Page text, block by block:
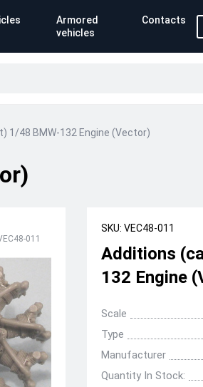
Armored
vehicles
Contacts
1/48 BMW-132 Engine (Vector)
011
SKU: VEC48-011
Additions
132 Engine
Scale
Type
Manufacturer
Quantity In Stock: